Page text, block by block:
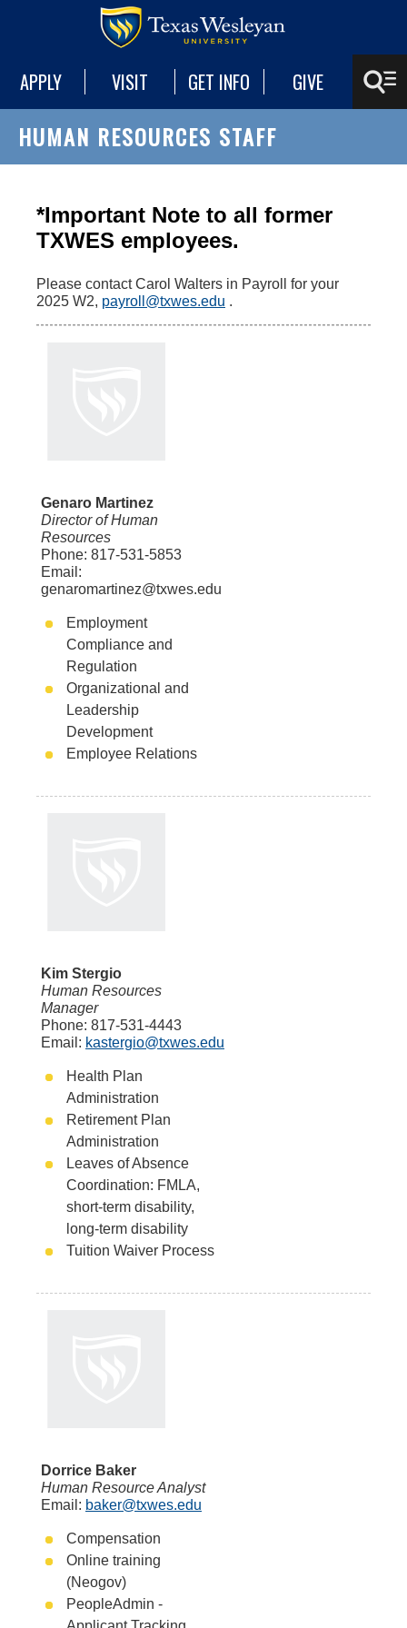
APPLY VISIT GET INFO GIVE
HUMAN RESOURCES STAFF
*Important Note to all former
TXWES employees.
Please contact Carol Walters in Payroll for your
2025 W2, payroll@txwes.edu .
Genaro Martinez
Director of Human
Resources
Phone: 817-531-5853
Email:
genaromartinez@txwes.edu
Employment
Compliance and
Regulation
Organizational and
Leadership
Development
Employee Relations
Kim Stergio
Human Resources
Manager
Phone: 817-531-4443
Email: kastergio@txwes.edu
Health Plan
Administration
Retirement Plan
Administration
Leaves of Absence
Coordination: FMLA,
short-term disability,
long-term disability
Tuition Waiver Process
Dorrice Baker
Human Resource Analyst
Email: baker@txwes.edu
Compensation
Online training
(Neogov)
PeopleAdmin -